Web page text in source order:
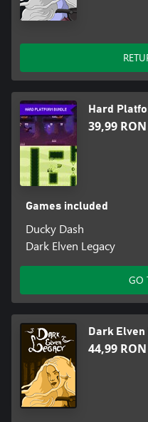
Hard
39,99 RON
Games included
Ducky Dash
Dark Elven Legacy
GO
Dark
44,99 RON